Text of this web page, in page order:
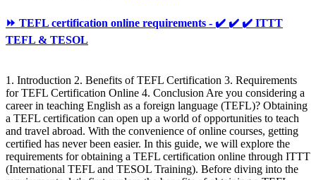
⏩ TEFL certification online requirements - ✔️ ✔️ ✔️ ITTT
TEFL & TESOL
1. Introduction 2. Benefits of TEFL Certification 3. Requirements
for TEFL Certification Online 4. Conclusion Are you considering a
career in teaching English as a foreign language (TEFL)? Obtaining
a TEFL certification can open up a world of opportunities to teach
and travel abroad. With the convenience of online courses, getting
certified has never been easier. In this guide, we will explore the
requirements for obtaining a TEFL certification online through ITTT
(International TEFL and TESOL Training). Before diving into the